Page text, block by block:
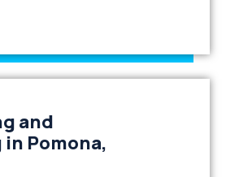
and
Pomona,